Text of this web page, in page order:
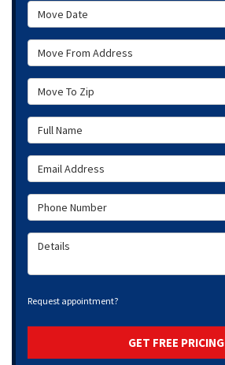
Move Date
Move From Address
Move To Zip
Full Name
Email Address
Phone Number
Details
Request appointment?
GET FREE PRICING